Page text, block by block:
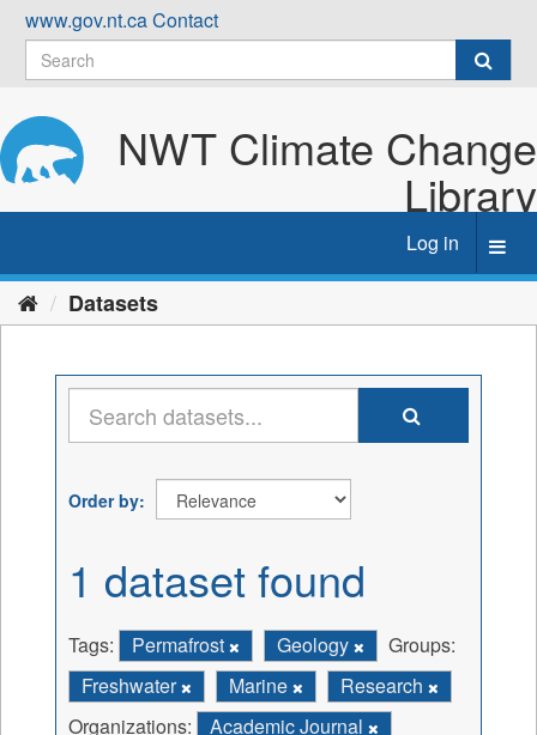
Skip
content
www.gov.nt.caContact
NWT Climate Change
Library
Log in
Datasets
Order by
1 dataset found
Tags: Permafrost Geology
Groups:
Freshwater
Marine
Research
Organizations:
Academic Journal